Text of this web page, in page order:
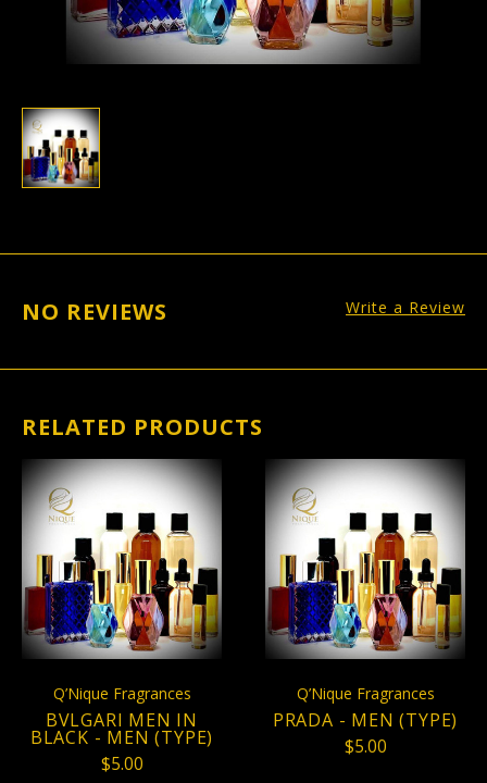
NO REVIEWS Write a Review
RELATED PRODUCTS
Q’Nique Fragrances
BVLGARI MEN IN
BLACK - MEN (TYPE)
$5.00
Q’Nique Fragrances
PRADA - MEN (TYPE)
$5.00